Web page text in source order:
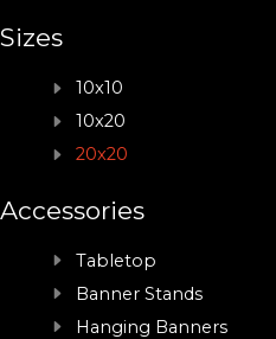
Sizes
10x10
10x20
20x20
Accessories
Tabletop
Banner Stands
Hanging Banners